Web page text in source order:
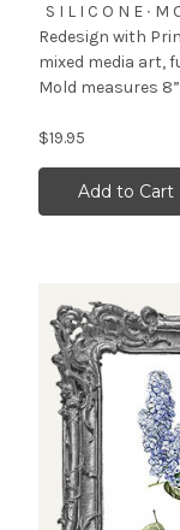
S I L I C O N E ∙
Redesign with
mixed media art,
Mold measures
$19.95
Add to Cart